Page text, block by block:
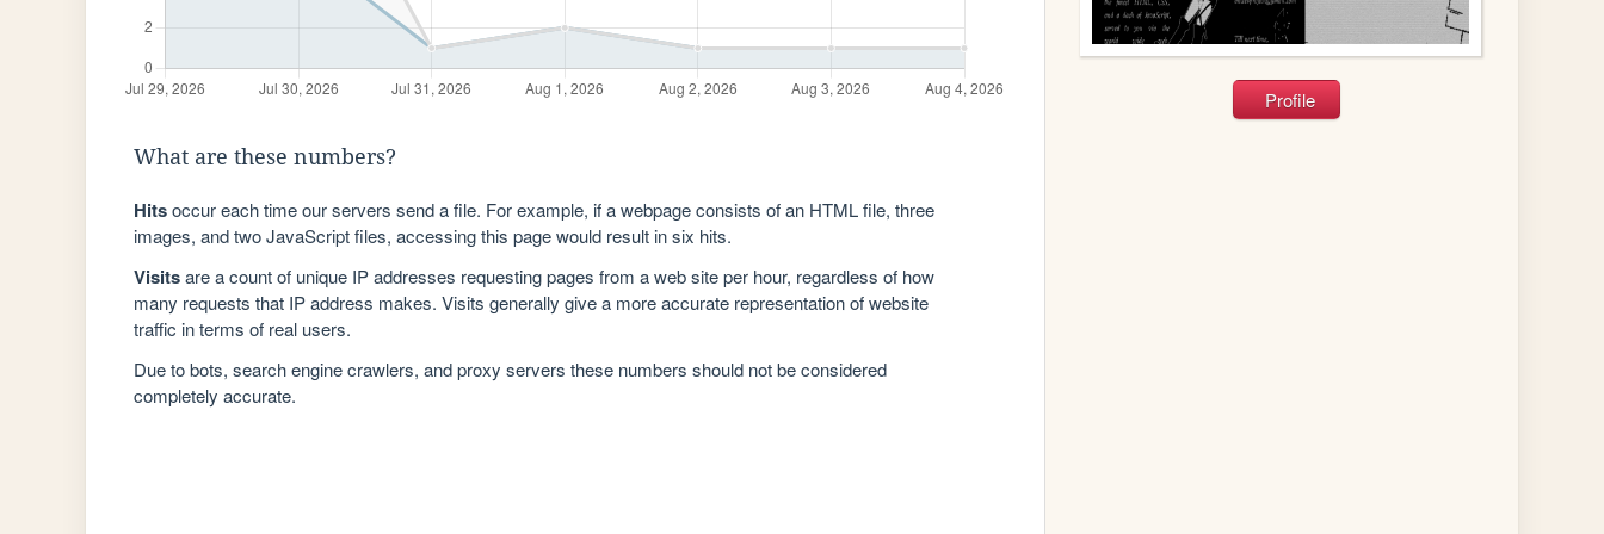
What are these numbers?
Hitsoccur each time our servers send a file. For example, if a webpage consists of an HTML file, three
images, and two JavaScript files, accessing this page would result in six hits.
Visitsare a count of unique IP addresses requesting pages from a web site per hour, regardless of how
many requests that IP address makes. Visits generally give a more accurate representation of website
traffic in terms of real users.
Due to bots, search engine crawlers, and proxy servers these numbers should not be considered
completely accurate.
Profile